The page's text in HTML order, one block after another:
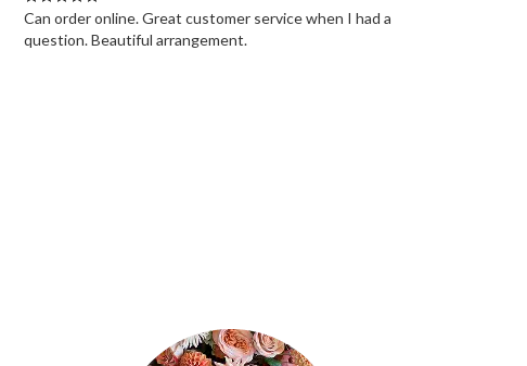
Can order online. Great customer service when I had a
question. Beautiful arrangement.